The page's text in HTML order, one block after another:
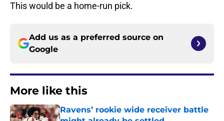
This would be a home-run pick.
Add us as a preferred source on
Google
More like this
Ravens’ rookie wide receiver battle